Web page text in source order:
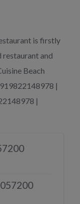
is firstly
restaurant and
Beach
|
|